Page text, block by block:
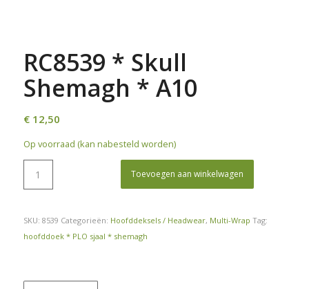
RC8539 * Skull
Shemagh * A10
€12,50
Op voorraad (kan nabesteld worden)
Toevoegen aan winkelwagen
SKU: 8539 Categorieën: Hoofddeksels / Headwear, Multi-Wrap Tag:
hoofddoek * PLO sjaal * shemagh